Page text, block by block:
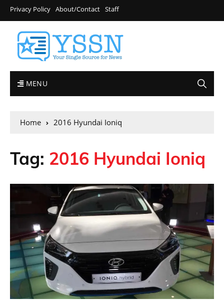
Privacy Policy About/Contact Staff
MENU
Home 2016 Hyundai Ioniq
Tag: 2016 Hyundai Ioniq